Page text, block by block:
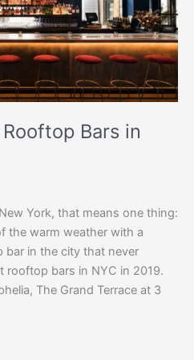
Bars in
York, that means one thing:
the warm weather with a
bar in the city that never
rooftop bars in NYC in 2019.
The Grand Terrace at 3